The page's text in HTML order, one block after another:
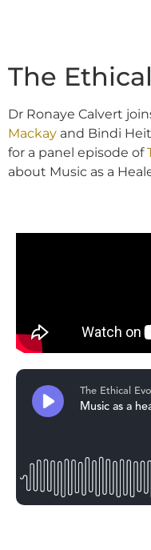
The
Dr Ronaye Calvert
Mackay and Bindi
for a panel episode of
about Music as a